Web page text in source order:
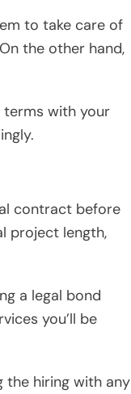
to take care of
the other hand,
terms with your
contract before
project length,
a legal bond
you’ll be
the hiring with any